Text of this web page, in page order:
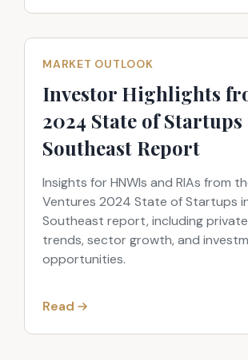
MARKET OUTLOOK
Investor Highlights
2024 State of
Southeast Report
Insights for HNWIs and RIAs from
Ventures 2024 State of Startups
Southeast report, including
trends, sector growth, and
opportunities.
Read